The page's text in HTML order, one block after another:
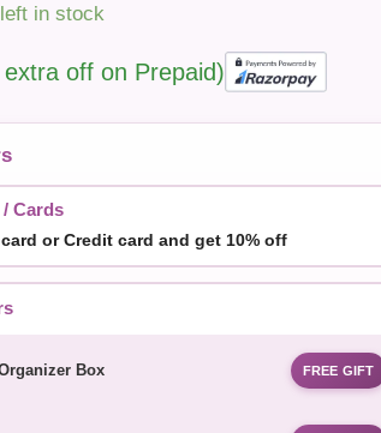
in stock
off on Prepaid)
Cards
card or Credit card and get 10% off
Box FREE GIFT